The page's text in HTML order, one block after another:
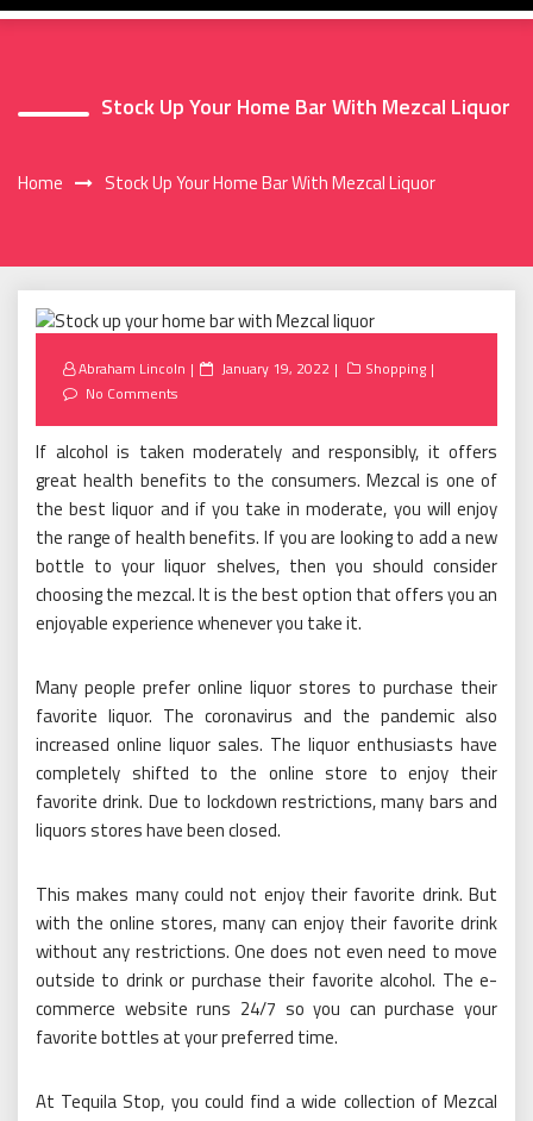
Stock Up Your Home Bar With Mezcal Liquor
Home Stock Up Your Home Bar With Mezcal Liquor
Abraham Lincoln
Posted
January 19, 2022
Shopping
No Comments
If alcohol is taken moderately and responsibly, it offers
great health benefits to the consumers. Mezcal is one of
the best liquor and if you take in moderate, you will enjoy
the range of health benefits. If you are looking to add a new
bottle to your liquor shelves, then you should consider
choosing the mezcal. It is the best option that offers you an
enjoyable experience whenever you take it.
Many people prefer online liquor stores to purchase their
favorite liquor. The coronavirus and the pandemic also
increased online liquor sales. The liquor enthusiasts have
completely shifted to the online store to enjoy their
favorite drink. Due to lockdown restrictions, many bars and
liquors stores have been closed.
This makes many could not enjoy their favorite drink. But
with the online stores, many can enjoy their favorite drink
without any restrictions. One does not even need to move
outside to drink or purchase their favorite alcohol. The e-
commerce website runs 24/7 so you can purchase your
favorite bottles at your preferred time.
At Tequila Stop, you could find a wide collection of Mezcal